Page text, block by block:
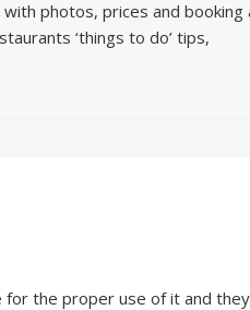
photos, prices and
‘things to do’ tips,
the proper use of it and